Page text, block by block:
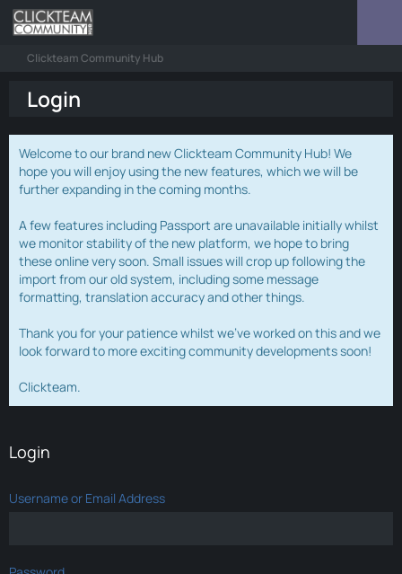
Clickteam Community Hub
Login
Welcome to our brand new Clickteam Community Hub! We
hope you will enjoy using the new features, which we will be
further expanding in the coming months.
A few features including Passport are unavailable initially whilst
we monitor stability of the new platform, we hope to bring
these online very soon. Small issues will crop up following the
import from our old system, including some message
formatting, translation accuracy and other things.
Thank you for your patience whilst we've worked on this and we
look forward to more exciting community developments soon!
Clickteam.
Login
Username or Email Address